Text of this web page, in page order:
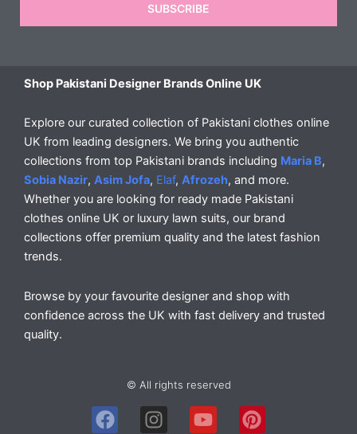
SUBSCRIBE
Shop Pakistani Designer Brands Online UK
Explore our curated collection of Pakistani clothes online
UK from leading designers. We bring you authentic
collections from top Pakistani brands including Maria B,
Sobia Nazir, Asim Jofa, Elaf, Afrozeh, and more.
Whether you are looking for ready made Pakistani
clothes online UK or luxury lawn suits, our brand
collections offer premium quality and the latest fashion
trends.
Browse by your favourite designer and shop with
confidence across the UK with fast delivery and trusted
quality.
© All rights reserved
F
I
Y
P